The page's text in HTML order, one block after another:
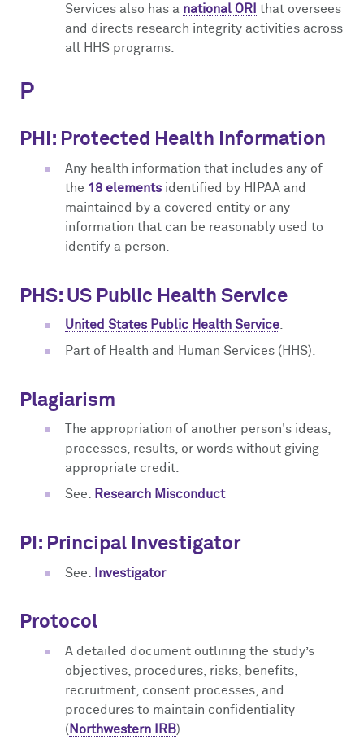
Services also has a national ORI that oversees
and directs research integrity activities across
all HHS programs.
P
PHI: Protected Health Information
Any health information that includes any of
the 18 elements identified by HIPAA and
maintained by a covered entity or any
information that can be reasonably used to
identify a person.
PHS: US Public Health Service
United States Public Health Service
Part of Health and Human Services (HHS).
Plagiarism
The appropriation of another person's ideas,
processes, results, or words without giving
appropriate credit.
See: Research Misconduct
PI: Principal Investigator
See: Investigator
Protocol
A detailed document outlining the study’s
objectives, procedures, risks, benefits,
recruitment, consent processes, and
procedures to maintain confidentiality
( Northwestern IRB).